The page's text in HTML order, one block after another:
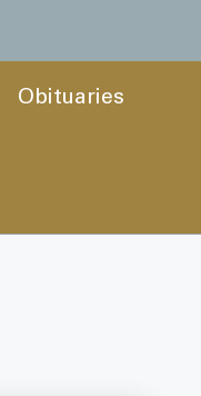
Obituaries